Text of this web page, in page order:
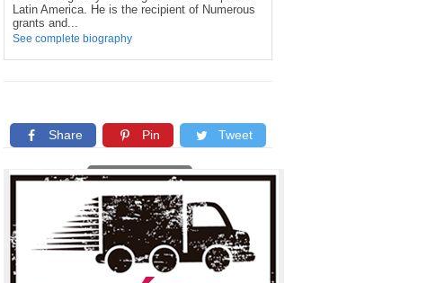
Latin America. He is the recipient of Numerous
grants and...
See complete biography
Share Pin Tweet
Copy link